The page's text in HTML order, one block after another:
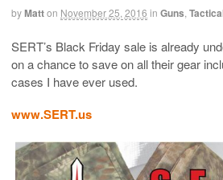
byMatton November 25, 2016 in Guns
SERT’s Black Friday sale is already
on a chance to save on all their gear
cases I have ever used.
www.SERT.us